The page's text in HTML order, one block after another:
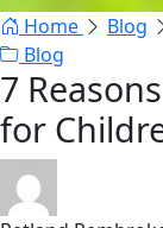
Home Blog
Blog
7
for